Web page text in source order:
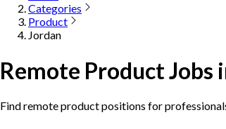
Categories
Product
Jordan
Remote Product Jobs
Find remote product positions for